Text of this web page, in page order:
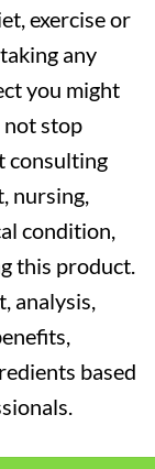
exercise or
any
you might
not stop
consulting
nursing,
condition,
this product.
analysis,
based